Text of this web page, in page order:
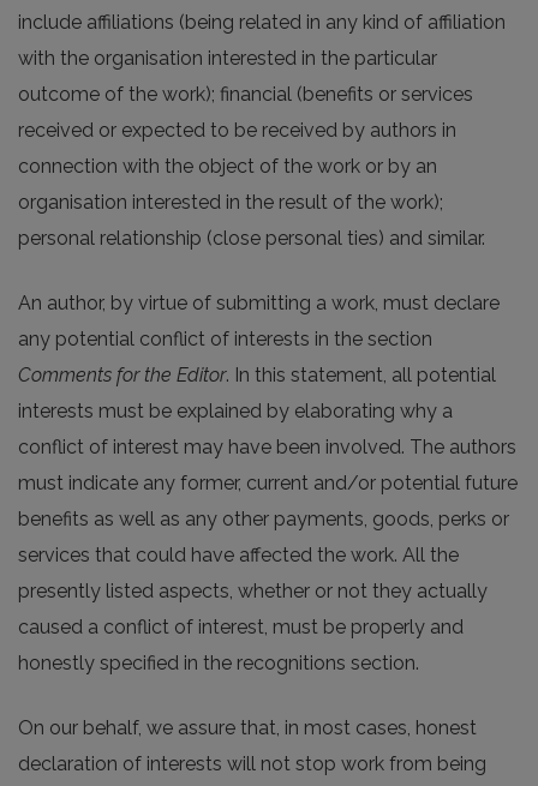
include affiliations (being related in any kind of affiliation
with the organisation interested in the particular
outcome of the work); financial (benefits or services
received or expected to be received by authors in
connection with the object of the work or by an
organisation interested in the result of the work);
personal relationship (close personal ties) and similar.
An author, by virtue of submitting a work, must declare
any potential conflict of interests in the section
Comments for the Editor. In this statement, all potential
interests must be explained by elaborating why a
conflict of interest may have been involved. The authors
must indicate any former, current and/or potential future
benefits as well as any other payments, goods, perks or
services that could have affected the work. All the
presently listed aspects, whether or not they actually
caused a conflict of interest, must be properly and
honestly specified in the recognitions section.
On our behalf, we assure that, in most cases, honest
declaration of interests will not stop work from being